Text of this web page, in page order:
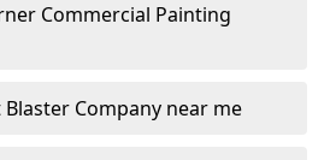
Commercial Painting
Company near me